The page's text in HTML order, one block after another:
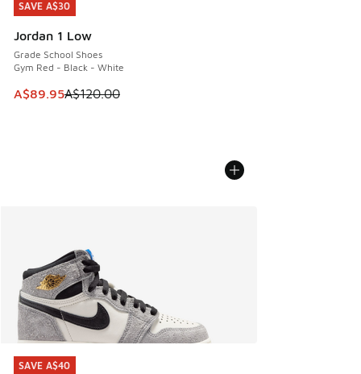
SAVE A$30
Jordan 1 Low
Grade School Shoes
Gym Red - Black - White
This item is on sale. Price dropped from A$120.00 to
A$89.95A$120.00
SAVE A$30
SAVE A$40
SAVE A$40